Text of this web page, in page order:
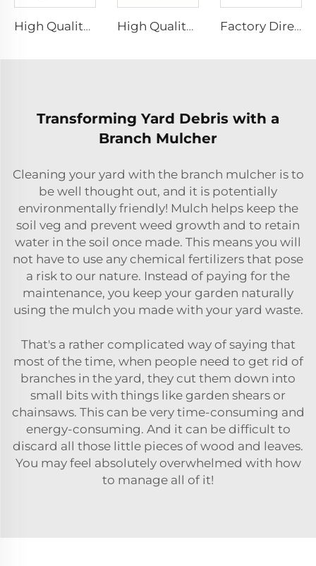
High Quality Garden Wood Tree Branch Crusher Diesel Wood Chipper Log Chipper Shredder Wood Shredder High Quality Garden Wood Tree Branch Crusher Diesel Wood Chipper Log Chipper Shredder Large Mobile Wood Chipper Machine Factory Direct Garden Wood Tree Branch Crusher Diesel Wood Chipper Log Chipper Shredder Wood Shredder
Transforming Yard Debris with a
Branch Mulcher
Cleaning your yard with the branch mulcher is to
be well thought out, and it is potentially
environmentally friendly! Mulch helps keep the
soil veg and prevent weed growth and to retain
water in the soil once made. This means you will
not have to use any chemical fertilizers that pose
a risk to our nature. Instead of paying for the
maintenance, you keep your garden naturally
using the mulch you made with your yard waste.
That's a rather complicated way of saying that
most of the time, when people need to get rid of
branches in the yard, they cut them down into
small bits with things like garden shears or
chainsaws. This can be very time-consuming and
energy-consuming. And it can be difficult to
discard all those little pieces of wood and leaves.
You may feel absolutely overwhelmed with how
to manage all of it!